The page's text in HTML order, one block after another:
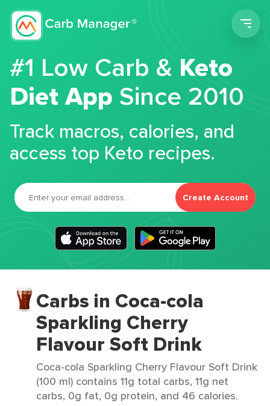
#1 Low Carb &Keto
Diet App Since 2010
Track macros, calories, and
access top Keto recipes.
Create Account
Carbs in Coca-cola
Sparkling Cherry
Flavour Soft Drink
Coca-cola Sparkling Cherry Flavour Soft Drink
(100 ml) contains 11g total carbs, 11g net
carbs, 0g fat, 0g protein, and 46 calories.